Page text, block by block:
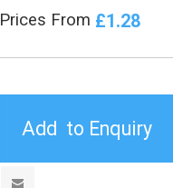
Prices From £1.28